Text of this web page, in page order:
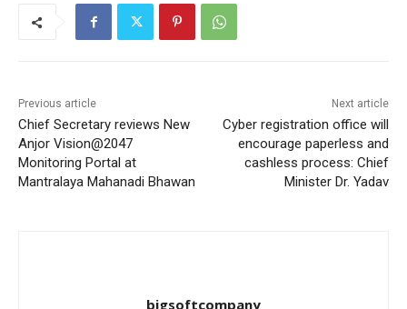
Previous article
Chief Secretary reviews New
Anjor Vision@2047
Monitoring Portal at
Mantralaya Mahanadi Bhawan
Next article
Cyber ​​registration office will
encourage paperless and
cashless process: Chief
Minister Dr. Yadav
bigsoftcompany